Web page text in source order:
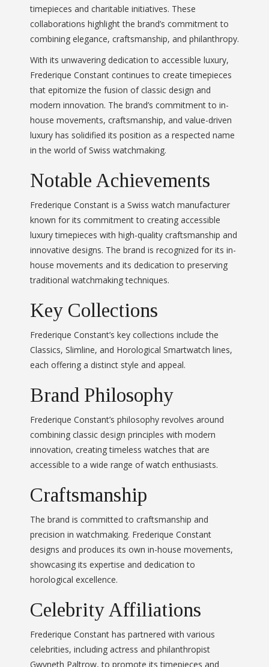
timepieces and charitable initiatives. These
collaborations highlight the brand’s commitment to
combining elegance, craftsmanship, and philanthropy.
With its unwavering dedication to accessible luxury,
Frederique Constant continues to create timepieces
that epitomize the fusion of classic design and
modern innovation. The brand’s commitment to in-
house movements, craftsmanship, and value-driven
luxury has solidified its position as a respected name
in the world of Swiss watchmaking.
Notable Achievements
Frederique Constant is a Swiss watch manufacturer
known for its commitment to creating accessible
luxury timepieces with high-quality craftsmanship and
innovative designs. The brand is recognized for its in-
house movements and its dedication to preserving
traditional watchmaking techniques.
Key Collections
Frederique Constant’s key collections include the
Classics, Slimline, and Horological Smartwatch lines,
each offering a distinct style and appeal.
Brand Philosophy
Frederique Constant’s philosophy revolves around
combining classic design principles with modern
innovation, creating timeless watches that are
accessible to a wide range of watch enthusiasts.
Craftsmanship
The brand is committed to craftsmanship and
precision in watchmaking. Frederique Constant
designs and produces its own in-house movements,
showcasing its expertise and dedication to
horological excellence.
Celebrity Affiliations
Frederique Constant has partnered with various
celebrities, including actress and philanthropist
Gwyneth Paltrow, to promote its timepieces and